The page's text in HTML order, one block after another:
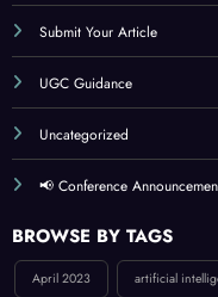
Submit Your Article
UGC Guidance
Uncategorized
📢 Conference
BROWSE BY TAGS
April 2023 artificial